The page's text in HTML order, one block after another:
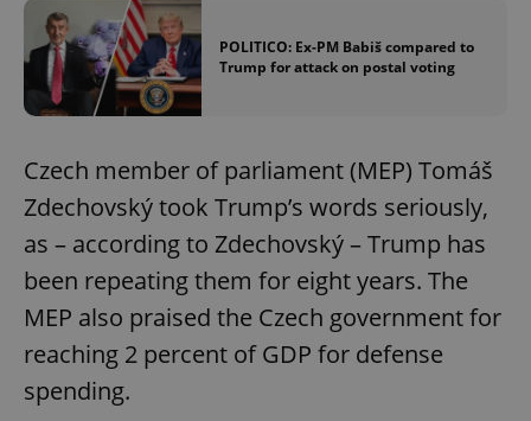
POLITICO: Ex-PM Babiš compared to
Trump for attack on postal voting
Czech member of parliament (MEP) Tomáš
Zdechovský took Trump’s words seriously,
as – according to Zdechovský – Trump has
been repeating them for eight years. The
MEP also praised the Czech government for
reaching 2 percent of GDP for defense
spending.